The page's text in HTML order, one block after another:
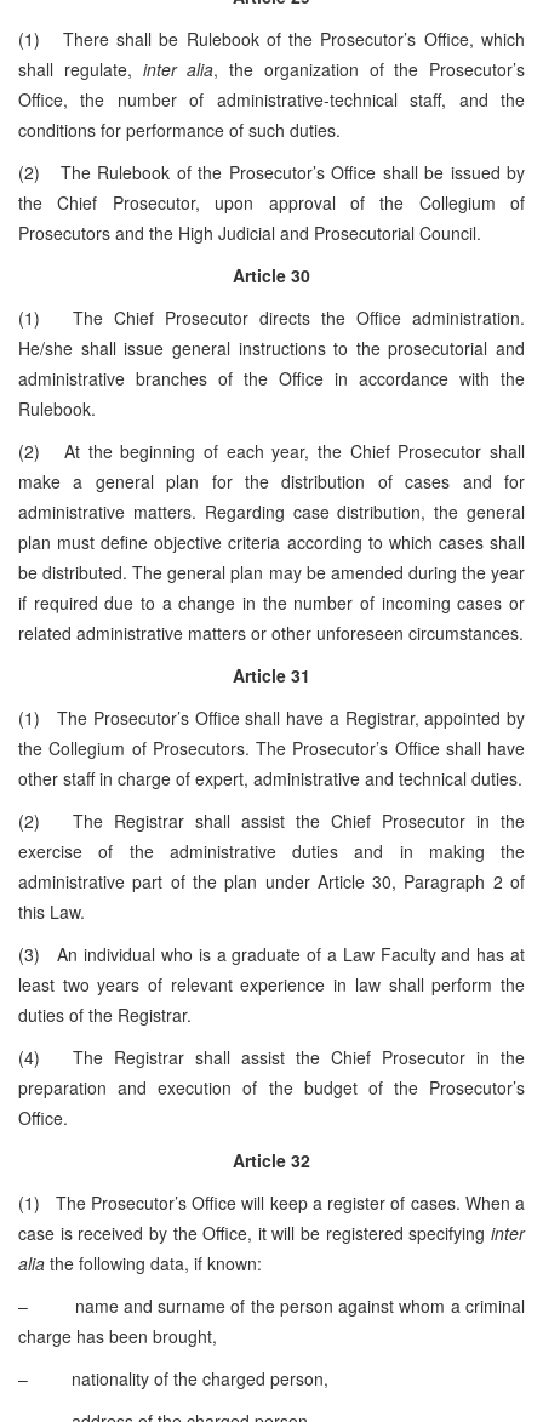
(1) There shall be Rulebook of the Prosecutor’s Office, which
shall regulate, inter alia, the organization of the Prosecutor’s
Office, the number of administrative-technical staff, and the
conditions for performance of such duties.
(2) The Rulebook of the Prosecutor’s Office shall be issued by
the Chief Prosecutor, upon approval of the Collegium of
Prosecutors and the High Judicial and Prosecutorial Council.
Article 30
(1) The Chief Prosecutor directs the Office administration.
He/she shall issue general instructions to the prosecutorial and
administrative branches of the Office in accordance with the
Rulebook.
(2) At the beginning of each year, the Chief Prosecutor shall
make a general plan for the distribution of cases and for
administrative matters. Regarding case distribution, the general
plan must define objective criteria according to which cases shall
be distributed. The general plan may be amended during the year
if required due to a change in the number of incoming cases or
related administrative matters or other unforeseen circumstances.
Article 31
(1) The Prosecutor’s Office shall have a Registrar, appointed by
the Collegium of Prosecutors. The Prosecutor’s Office shall have
other staff in charge of expert, administrative and technical duties.
(2) The Registrar shall assist the Chief Prosecutor in the
exercise of the administrative duties and in making the
administrative part of the plan under Article 30, Paragraph 2 of
this Law.
(3) An individual who is a graduate of a Law Faculty and has at
least two years of relevant experience in law shall perform the
duties of the Registrar.
(4) The Registrar shall assist the Chief Prosecutor in the
preparation and execution of the budget of the Prosecutor’s
Office.
Article 32
(1) The Prosecutor’s Office will keep a register of cases. When a
case is received by the Office, it will be registered specifying inter
alia the following data, if known:
– name and surname of the person against whom a criminal
charge has been brought,
– nationality of the charged person,